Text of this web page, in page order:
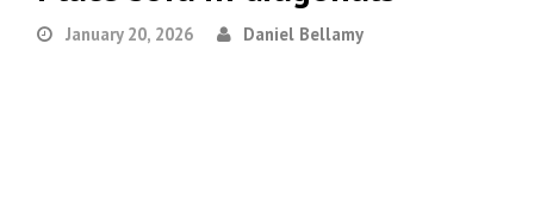
January 20, 2026 Daniel Bellamy